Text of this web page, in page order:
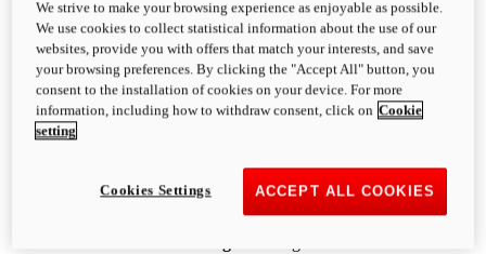
XDiavel
OVERVIEW
Feet Forward. Heads Turning.
Challenging every convention, bringing that
unmistakable Ducati DNA to the cruiser world.
XDiavel V4
168 hp
We strive to make your browsing experience as enjoyable as possible.
We use cookies to collect statistical information about the use of our
websites, provide you with offers that match your interests, and save
your browsing preferences. By clicking the "Accept All" button, you
consent to the installation of cookies on your device. For more
information, including how to withdraw consent, click on Cookie
setting
ACCEPT ALL COOKIES
Cookies Settings